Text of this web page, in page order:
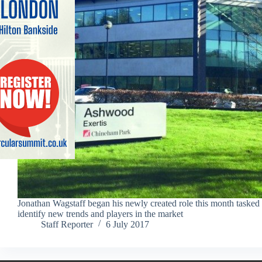
Jonathan Wagstaff began his newly created role this month tasked
identify new trends and players in the market
Staff Reporter
6 July 2017